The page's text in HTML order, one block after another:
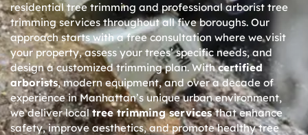
residential tree trimming and professional arborist tree
trimming services throughout all five boroughs. Our
approach starts with a free consultation where we visit
your property, assess your trees’ specific needs, and
design a customized trimming plan. Withcertified
arborists, modern equipment, and over a decade of
experience in Manhattan’s unique urban environment,
we deliver localtree trimming services that enhance
safety, improve aesthetics, and promote healthy tree